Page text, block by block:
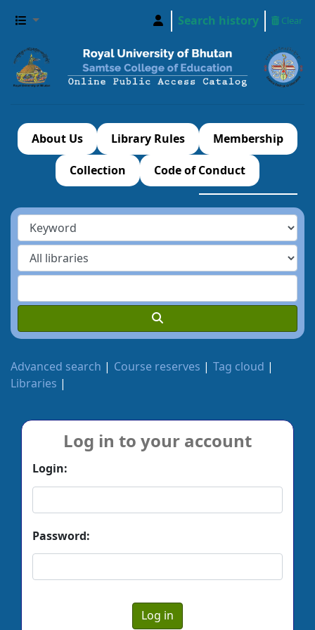
Search history Clear
About Us Library Rules Membership
Collection Code of Conduct
Advanced search Course reserves
Tag cloud
Libraries
Log in to your account
Login:
Password: